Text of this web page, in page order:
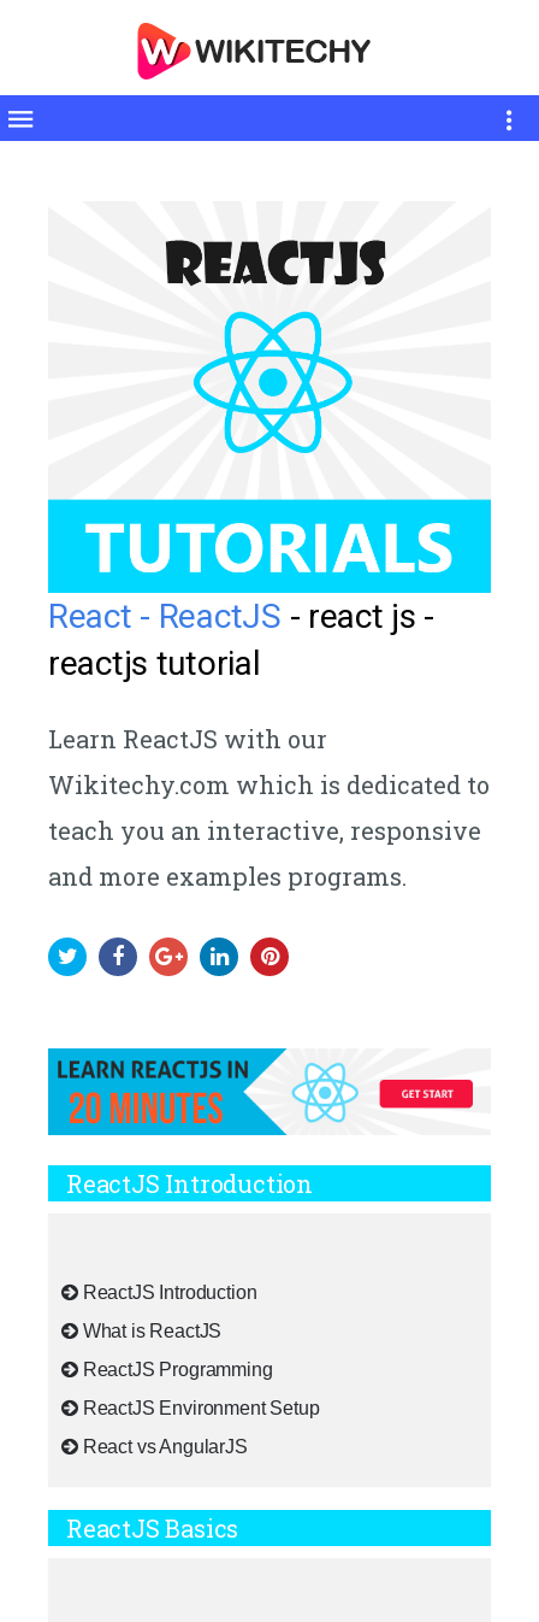
Toggle
React - ReactJS - react js -
reactjs tutorial
Learn ReactJS with our
Wikitechy.com which is dedicated to
teach you an interactive, responsive
and more examples programs.
ReactJS Introduction
ReactJS Introduction
What is ReactJS
ReactJS Programming
ReactJS Environment Setup
React vs AngularJS
ReactJS Basics